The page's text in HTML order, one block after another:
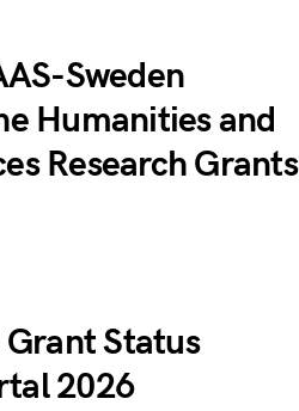
Sweden
Humanities and
Research Grants
Grant Status
2026